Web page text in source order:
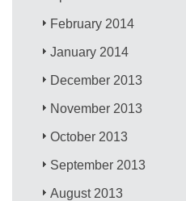
February 2014
January 2014
December 2013
November 2013
October 2013
September 2013
August 2013